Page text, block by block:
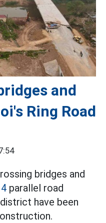
and
Ring Road
bridges and
parallel road
have been